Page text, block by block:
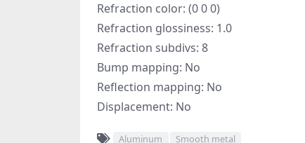
Refraction color: (0 0 0)
Refraction glossiness: 1.0
Refraction subdivs: 8
Bump mapping: No
Reflection mapping: No
Displacement: No
Aluminum Smooth metal